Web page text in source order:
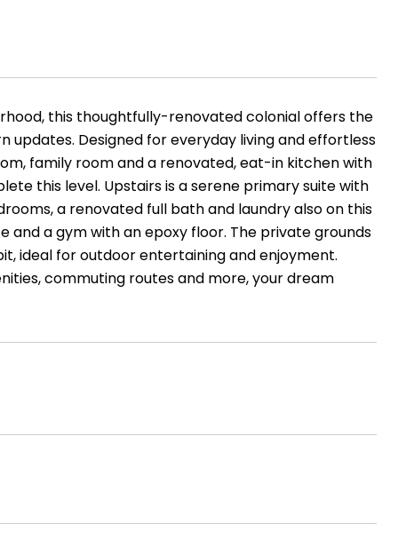
this thoughtfully-renovated colonial offers the
Designed for everyday living and effortless
family room and a renovated, eat-in kitchen with
this level. Upstairs is a serene primary suite with
a renovated full bath and laundry also on this
a gym with an epoxy floor. The private grounds
ideal for outdoor entertaining and enjoyment.
commuting routes and more, your dream